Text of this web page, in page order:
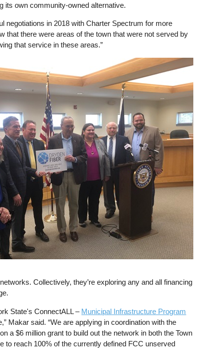
its own community-owned alternative.
negotiations in 2018 with Charter Spectrum for more
that there were areas of the town that were not served by
that service in these areas.”
Collectively, they’re exploring any and all financing
State's ConnectALL – Municipal Infrastructure Program
Makar said. “We are applying in coordination with the
a $6 million grant to build out the network in both the Town
to reach 100% of the currently defined FCC unserved